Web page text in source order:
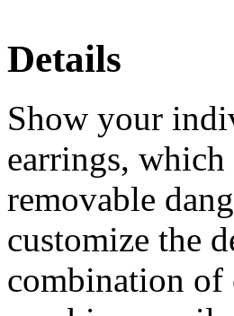
Details
Show your
earrings,
removable
customize the
combination of